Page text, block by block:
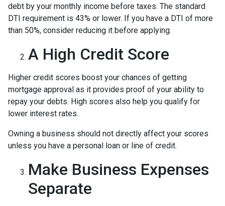
debt by your monthly income before taxes. The standard
DTI requirement is 43% or lower. If you have a DTI of more
than 50%, consider reducing it before applying.
A High Credit Score
Higher credit scores boost your chances of getting
mortgage approval as it provides proof of your ability to
repay your debts. High scores also help you qualify for
lower interest rates.
Owning a business should not directly affect your scores
unless you have a personal loan or line of credit.
Make Business Expenses
Separate